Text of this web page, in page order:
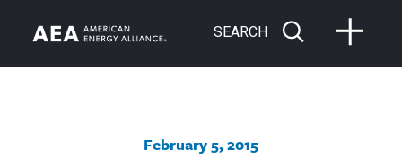
SEARCH
February 5, 2015